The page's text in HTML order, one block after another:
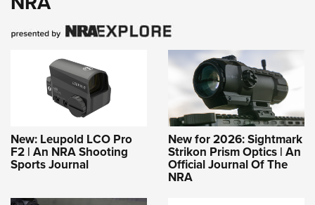
New: Leupold LCO Pro
F2 | An NRA Shooting
Sports Journal
New for 2026: Sightmark
Strikon Prism Optics | An
Official Journal Of The
NRA